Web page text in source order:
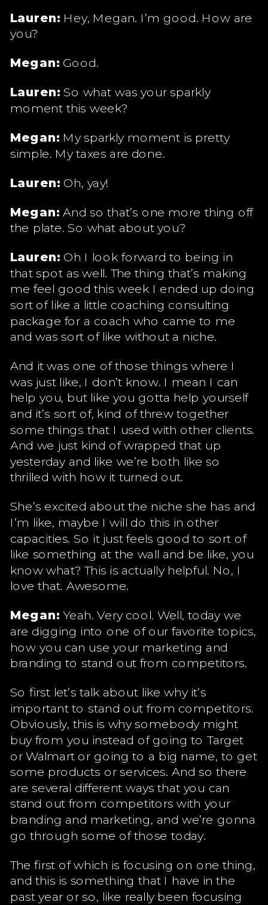
Lauren: Hey, Megan. I’m good. How are
you?
Megan: Good.
Lauren:So what was your sparkly
moment this week?
Megan: My sparkly moment is pretty
simple. My taxes are done.
Lauren: Oh, yay!
Megan: And so that’s one more thing off
the plate. So what about you?
Lauren: Oh I look forward to being in
that spot as well. The thing that’s making
me feel good this week I ended up doing
sort of like a little coaching consulting
package for a coach who came to me
and was sort of like without a niche.
And it was one of those things where I
was just like, I don’t know. I mean I can
help you, but like you gotta help yourself
and it’s sort of, kind of threw together
some things that I used with other clients.
And we just kind of wrapped that up
yesterday and like we’re both like so
thrilled with how it turned out.
She’s excited about the niche she has and
I’m like, maybe I will do this in other
capacities. So it just feels good to sort of
like something at the wall and be like, you
know what? This is actually helpful. No, I
love that. Awesome.
Megan: Yeah. Very cool. Well, today we
are digging into one of our favorite topics,
how you can use your marketing and
branding to stand out from competitors.
So first let’s talk about like why it’s
important to stand out from competitors.
Obviously, this is why somebody might
buy from you instead of going to Target
or Walmart or going to a big name, to get
some products or services. And so there
are several different ways that you can
stand out from competitors with your
branding and marketing, and we’re gonna
go through some of those today.
The first of which is focusing on one thing,
and this is something that I have in the
past year or so, like really been focusing